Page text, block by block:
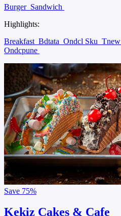
Burger Sandwich
Highlights:
Breakfast Bdtata Ondcl Sku Tnew
Ondcpune
Save 75%
Kekiz Cakes & Cafe